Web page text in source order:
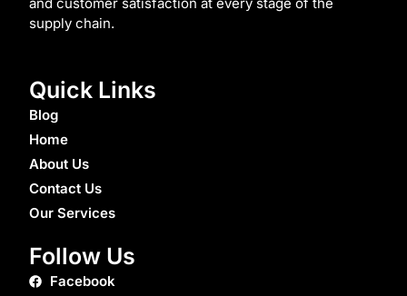
supply chain.
Quick Links
Blog
Home
About Us
Contact Us
Our Services
Follow Us
Facebook